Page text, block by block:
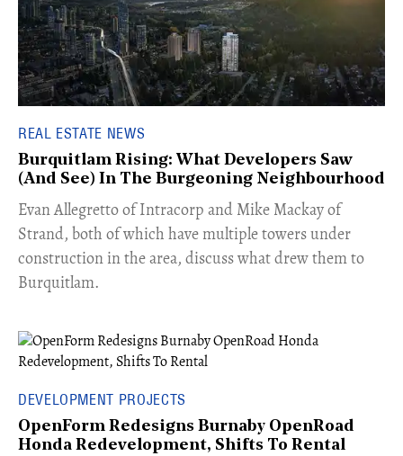
REAL ESTATE NEWS
Burquitlam Rising: What Developers Saw
(And See) In The Burgeoning Neighbourhood
​Evan Allegretto of Intracorp and Mike Mackay of
Strand, both of which have multiple towers under
construction in the area, discuss what drew them to
Burquitlam.
DEVELOPMENT PROJECTS
OpenForm Redesigns Burnaby OpenRoad
Honda Redevelopment, Shifts To Rental